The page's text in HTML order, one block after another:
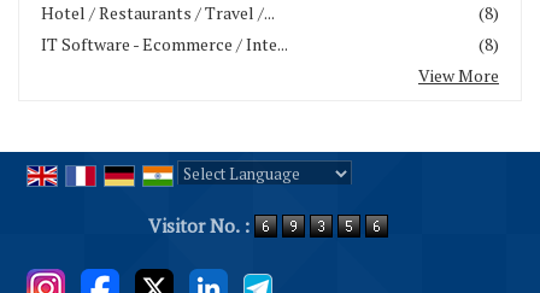
(8)
Hotel / Restaurants / Travel /...
(8)
IT Software - Ecommerce / Inte...
View More
Visitor No. :